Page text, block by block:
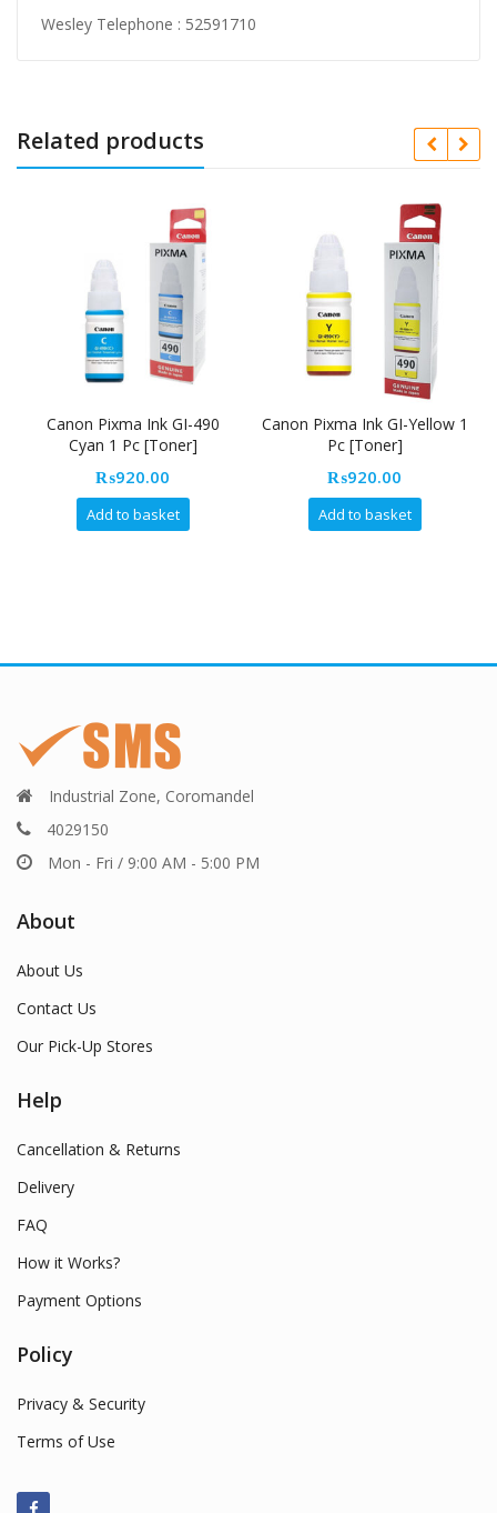
Wesley Telephone : 52591710
Related products
Canon Pixma Ink GI-490
Cyan 1 Pc [Toner]
₨920.00
Add to basket
Canon Pixma Ink GI-Yellow 1
Pc [Toner]
₨920.00
Add to basket
Industrial Zone, Coromandel
4029150
Mon - Fri / 9:00 AM - 5:00 PM
About
About Us
Contact Us
Our Pick-Up Stores
Help
Cancellation & Returns
Delivery
FAQ
How it Works?
Payment Options
Policy
Privacy & Security
Terms of Use